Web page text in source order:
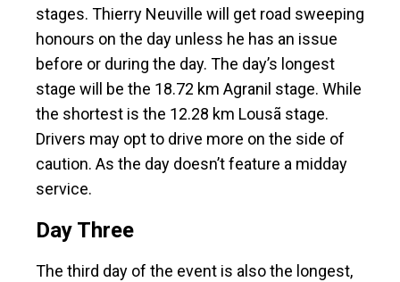
stages. Thierry Neuville will get road sweeping
honours on the day unless he has an issue
before or during the day. The day’s longest
stage will be the 18.72 km Agranil stage. While
the shortest is the 12.28 km Lousã stage.
Drivers may opt to drive more on the side of
caution. As the day doesn’t feature a midday
service.
Day Three
The third day of the event is also the longest,